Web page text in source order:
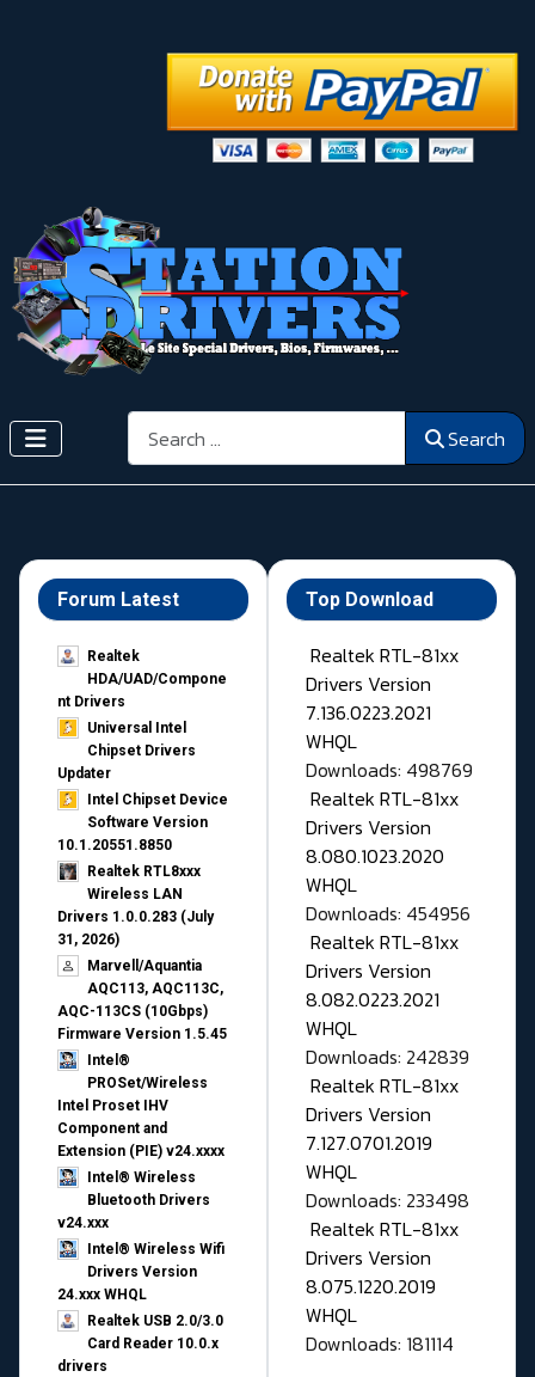
Search Search
Forum Latest
Realtek
HDA/UAD/Compone
nt Drivers
Universal Intel
Chipset Drivers
Updater​
Intel Chipset Device
Software Version
10.1.20551.8850
Realtek RTL8xxx
Wireless LAN
Drivers 1.0.0.283 (July
31, 2026)
Marvell/Aquantia
AQC113, AQC113C,
AQC-113CS (10Gbps)
Firmware Version 1.5.45
Intel®
PROSet/Wireless
Intel Proset IHV
Component and
Extension (PIE) v24.xxxx
Intel® Wireless
Bluetooth Drivers
v24.xxx
Intel® Wireless Wifi
Drivers Version
24.xxx WHQL
Realtek USB 2.0/3.0
Card Reader 10.0.x
drivers
Top Download
Realtek RTL-81xx
Drivers Version
7.136.0223.2021
WHQL
Downloads: 498769
Realtek RTL-81xx
Drivers Version
8.080.1023.2020
WHQL
Downloads: 454956
Realtek RTL-81xx
Drivers Version
8.082.0223.2021
WHQL
Downloads: 242839
Realtek RTL-81xx
Drivers Version
7.127.0701.2019
WHQL
Downloads: 233498
Realtek RTL-81xx
Drivers Version
8.075.1220.2019
WHQL
Downloads: 181114